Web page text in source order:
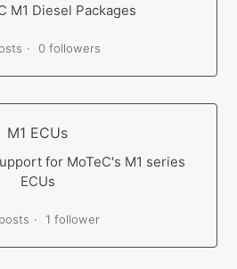
M1 Diesel Packages
0 followers
M1 ECUs
for MoTeC's M1 series
ECUs
1 follower